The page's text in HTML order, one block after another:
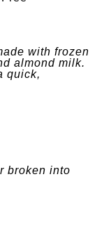
with frozen
almond milk.
quick,
broken into